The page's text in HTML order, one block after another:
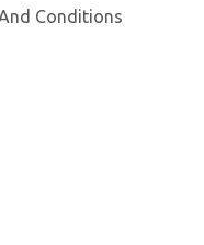
Conditions